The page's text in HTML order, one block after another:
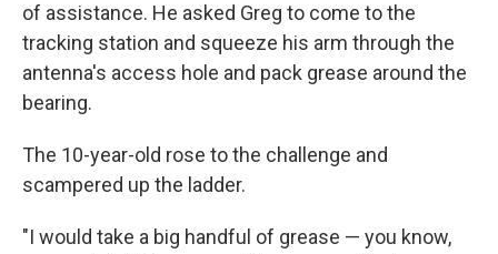
of assistance. He asked Greg to come to the
tracking station and squeeze his arm through the
antenna's access hole and pack grease around the
bearing.
The 10-year-old rose to the challenge and
scampered up the ladder.
"I would take a big handful of grease — you know,